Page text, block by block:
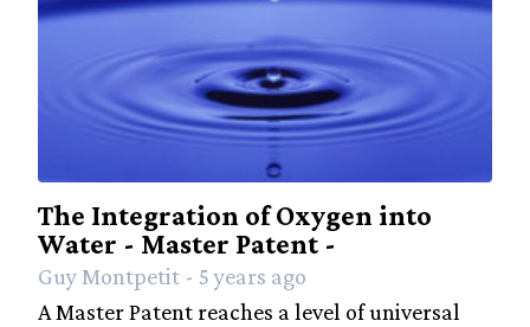
The Integration of Oxygen into
Water - Master Patent -
Guy Montpetit - 5 years ago
A Master Patent reaches a level of universal